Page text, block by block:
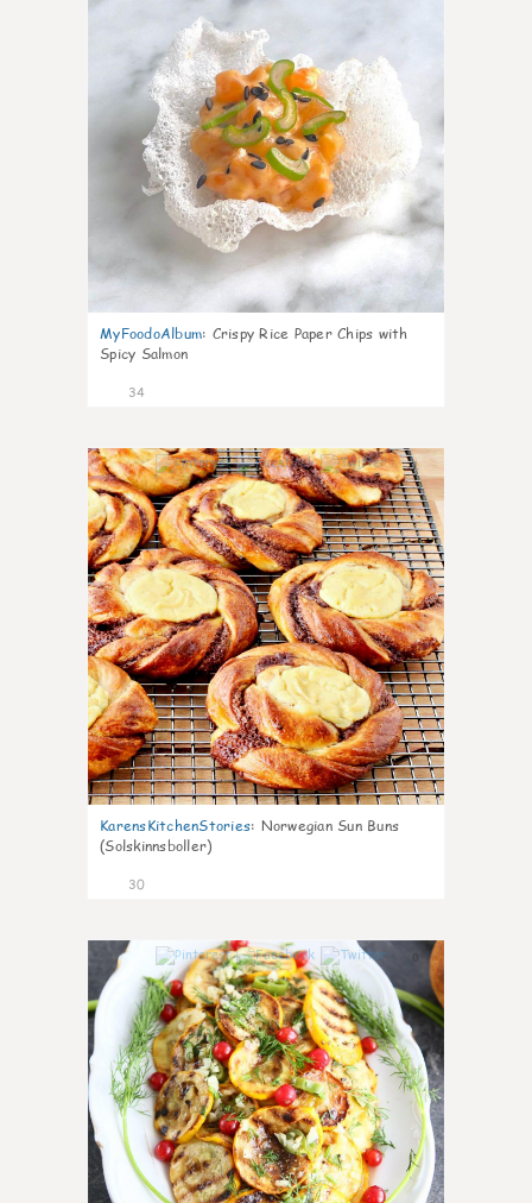
MyFoodoAlbum: Crispy Rice Paper Chips with
Spicy Salmon
34
1
KarensKitchenStories: Norwegian Sun Buns
(Solskinnsboller)
30